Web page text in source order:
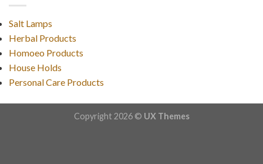
Salt Lamps
Herbal Products
Homoeo Products
House Holds
Personal Care Products
Copyright 2026 © UX Themes